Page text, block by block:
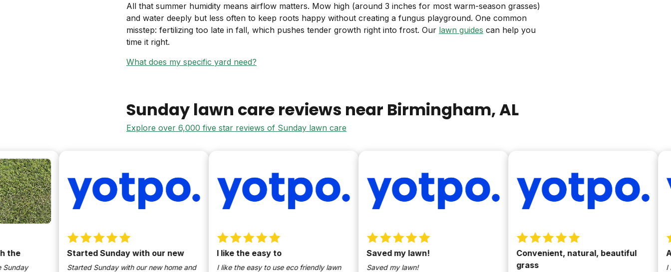
All that summer humidity means airflow matters. Mow high (around 3 inches for most warm-season grasses)
and water deeply but less often to keep roots happy without creating a fungus playground. One common
misstep: fertilizing too late in fall, which pushes tender growth right into frost. Our lawn guides can help you
time it right.
What does my specific yard need?
Sunday lawn care reviews near Birmingham, AL
Explore over 6,000 five star reviews of Sunday lawn care
Started Sunday with our new
Started Sunday with our new home and
I like the easy to
I like the easy to use eco friendly lawn
Saved my lawn!
Saved my lawn!
Convenient, natural, beautiful
grass
I